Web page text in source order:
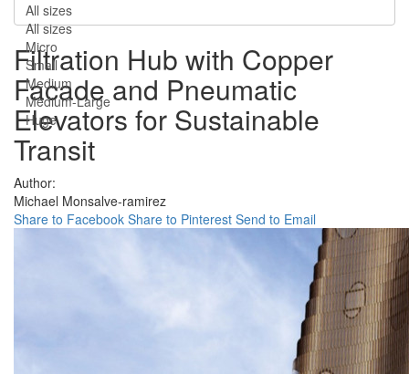
All sizes
All sizes
Micro
Small
Medium
Medium-Large
Huge
Filtration Hub with Copper
Facade and Pneumatic
Elevators for Sustainable
Transit
Author:
Michael Monsalve-ramirez
Share to Facebook Share to Pinterest Send to Email